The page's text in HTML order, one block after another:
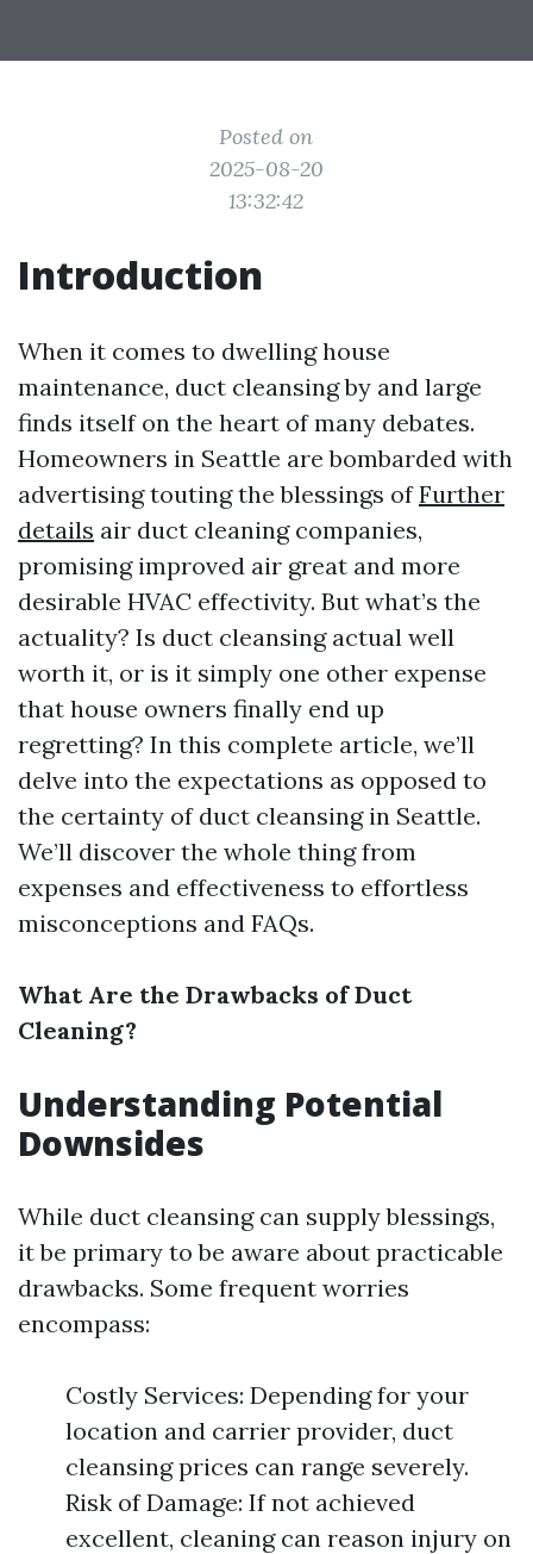
Posted on
2025-08-20
13:32:42
Introduction
When it comes to dwelling house
maintenance, duct cleansing by and large
finds itself on the heart of many debates.
Homeowners in Seattle are bombarded with
advertising touting the blessings ofFurther
details air duct cleaning companies,
promising improved air great and more
desirable HVAC effectivity. But what’s the
actuality? Is duct cleansing actual well
worth it, or is it simply one other expense
that house owners finally end up
regretting? In this complete article, we’ll
delve into the expectations as opposed to
the certainty of duct cleansing in Seattle.
We’ll discover the whole thing from
expenses and effectiveness to effortless
misconceptions and FAQs.
What Are the Drawbacks of Duct
Cleaning?
Understanding Potential
Downsides
While duct cleansing can supply blessings,
it be primary to be aware about practicable
drawbacks. Some frequent worries
encompass:
Costly Services: Depending for your
location and carrier provider, duct
cleansing prices can range severely.
Risk of Damage: If not achieved
excellent, cleaning can reason injury on